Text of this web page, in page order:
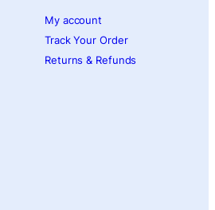
My account
Track Your Order
Returns & Refunds